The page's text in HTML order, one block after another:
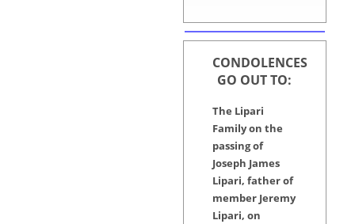
CONDOLENCES
GO OUT TO:
The Lipari
Family on the
passing of
Joseph James
Lipari, father of
member Jeremy
Lipari, on